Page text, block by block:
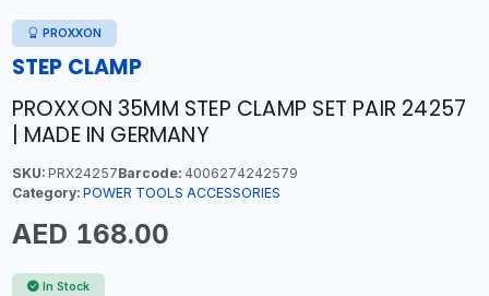
PROXXON
STEP CLAMP
PROXXON 35MM STEP CLAMP SET PAIR 24257
| MADE IN GERMANY
SKU:PRX24257Barcode:4006274242579
Category: POWER TOOLS ACCESSORIES
AED 168.00
In Stock